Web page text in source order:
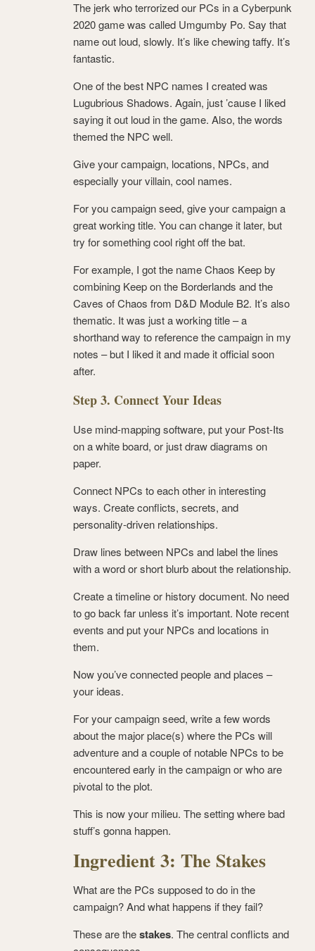
The jerk who terrorized our PCs in a Cyberpunk
2020 game was called Umgumby Po. Say that
name out loud, slowly. It’s like chewing taffy. It’s
fantastic.
One of the best NPC names I created was
Lugubrious Shadows. Again, just ’cause I liked
saying it out loud in the game. Also, the words
themed the NPC well.
Give your campaign, locations, NPCs, and
especially your villain, cool names.
For you campaign seed, give your campaign a
great working title. You can change it later, but
try for something cool right off the bat.
For example, I got the name Chaos Keep by
combining Keep on the Borderlands and the
Caves of Chaos from D&D Module B2. It’s also
thematic. It was just a working title – a
shorthand way to reference the campaign in my
notes – but I liked it and made it official soon
after.
Step 3. Connect Your Ideas
Use mind-mapping software, put your Post-Its
on a white board, or just draw diagrams on
paper.
Connect NPCs to each other in interesting
ways. Create conflicts, secrets, and
personality-driven relationships.
Draw lines between NPCs and label the lines
with a word or short blurb about the relationship.
Create a timeline or history document. No need
to go back far unless it’s important. Note recent
events and put your NPCs and locations in
them.
Now you’ve connected people and places –
your ideas.
For your campaign seed, write a few words
about the major place(s) where the PCs will
adventure and a couple of notable NPCs to be
encountered early in the campaign or who are
pivotal to the plot.
This is now your milieu. The setting where bad
stuff’s gonna happen.
Ingredient 3: The Stakes
What are the PCs supposed to do in the
campaign? And what happens if they fail?
These are thestakes. The central conflicts and